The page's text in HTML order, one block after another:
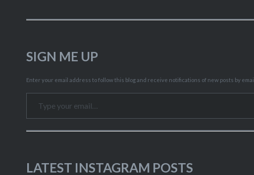
SIGN ME UP
Enter your email address to follow this blog and receive notifications of new posts by email.
Type your email…
LATEST INSTAGRAM POSTS